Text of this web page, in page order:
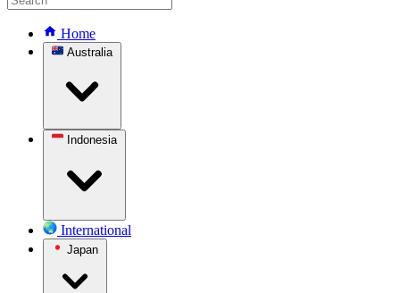
Home
Australia
Indonesia
International
Japan